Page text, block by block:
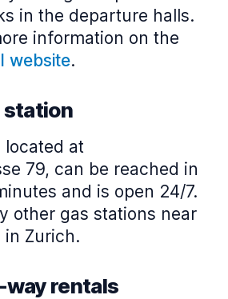
in the departure halls.
information on the
website.
station
located at
79, can be reached in
and is open 24/7.
other gas stations near
Zurich.
way rentals